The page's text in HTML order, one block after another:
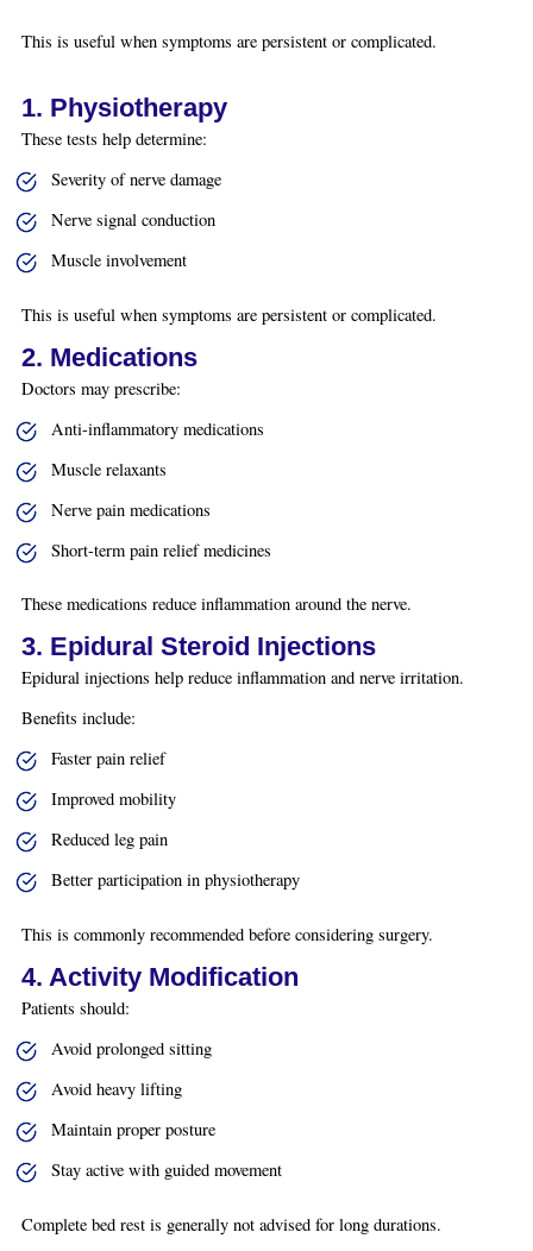
This is useful when symptoms are persistent or complicated.
1. Physiotherapy
These tests help determine:
Severity of nerve damage
Nerve signal conduction
Muscle involvement
This is useful when symptoms are persistent or complicated.
2. Medications
Doctors may prescribe:
Anti-inflammatory medications
Muscle relaxants
Nerve pain medications
Short-term pain relief medicines
These medications reduce inflammation around the nerve.
3. Epidural Steroid Injections
Epidural injections help reduce inflammation and nerve irritation.
Benefits include:
Faster pain relief
Improved mobility
Reduced leg pain
Better participation in physiotherapy
This is commonly recommended before considering surgery.
4. Activity Modification
Patients should:
Avoid prolonged sitting
Avoid heavy lifting
Maintain proper posture
Stay active with guided movement
Complete bed rest is generally not advised for long durations.